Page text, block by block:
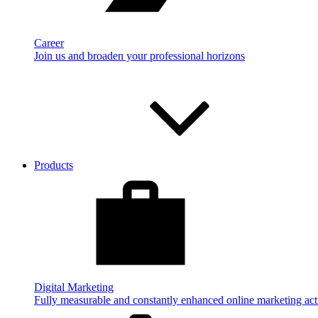
Career
Join us and broaden your professional horizons
Products
Digital Marketing
Fully measurable and constantly enhanced online marketing